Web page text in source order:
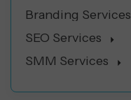
Branding Services
SEO Services
SMM Services